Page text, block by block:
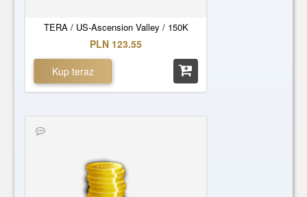
TERA / US-Ascension Valley / 150K
PLN 123.55
Kup teraz